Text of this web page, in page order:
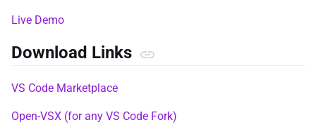
Live Demo
Download Links
VS Code Marketplace
Open-VSX (for any VS Code Fork)